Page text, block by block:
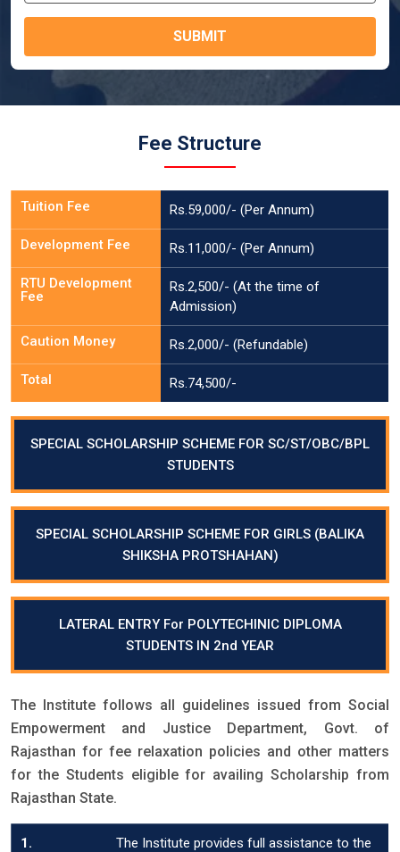
SUBMIT
Fee Structure
Tuition Fee Rs.59,000/- (Per Annum)
Development Fee Rs.11,000/- (Per Annum)
RTU Development
Fee
Rs.2,500/- (At the time of
Admission)
Caution Money Rs.2,000/- (Refundable)
Total Rs.74,500/-
SPECIAL SCHOLARSHIP SCHEME FOR SC/ST/OBC/BPL
STUDENTS
SPECIAL SCHOLARSHIP SCHEME FOR GIRLS (BALIKA
SHIKSHA PROTSHAHAN)
LATERAL ENTRY For POLYTECHINIC DIPLOMA
STUDENTS IN 2nd YEAR
The Institute follows all guidelines issued from Social
Empowerment and Justice Department, Govt. of
Rajasthan for fee relaxation policies and other matters
for the Students eligible for availing Scholarship from
Rajasthan State.
1. The Institute provides full assistance to the